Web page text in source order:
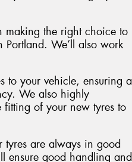
making the right choice to
We’ll also work
to your vehicle, ensuring a
We also highly
of your new tyres to
tyres are always in good
ensure good handling and